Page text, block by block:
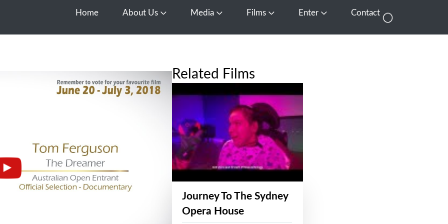
Home About Us Open About Us
Media Open Media
Films Open FilmsEnter Open EnterContact
Related Films
Journey To The Sydney
Opera House